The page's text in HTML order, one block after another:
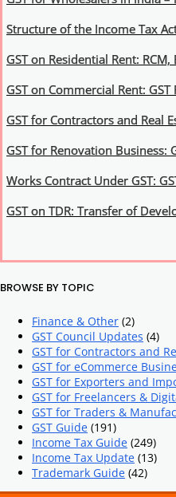
Structure of the Income Tax
GST on Residential Rent:
GST on Commercial Rent:
GST for Contractors and Real
GST for Renovation Business:
Works Contract Under GST:
GST on TDR: Transfer of
BROWSE BY TOPIC
Finance & Other (2)
GST Council Updates (4)
GST for Contractors and
GST for eCommerce
GST for Exporters and
GST for Freelancers &
GST for Traders &
GST Guide (191)
Income Tax Guide (249)
Income Tax Update (13)
Trademark Guide (42)